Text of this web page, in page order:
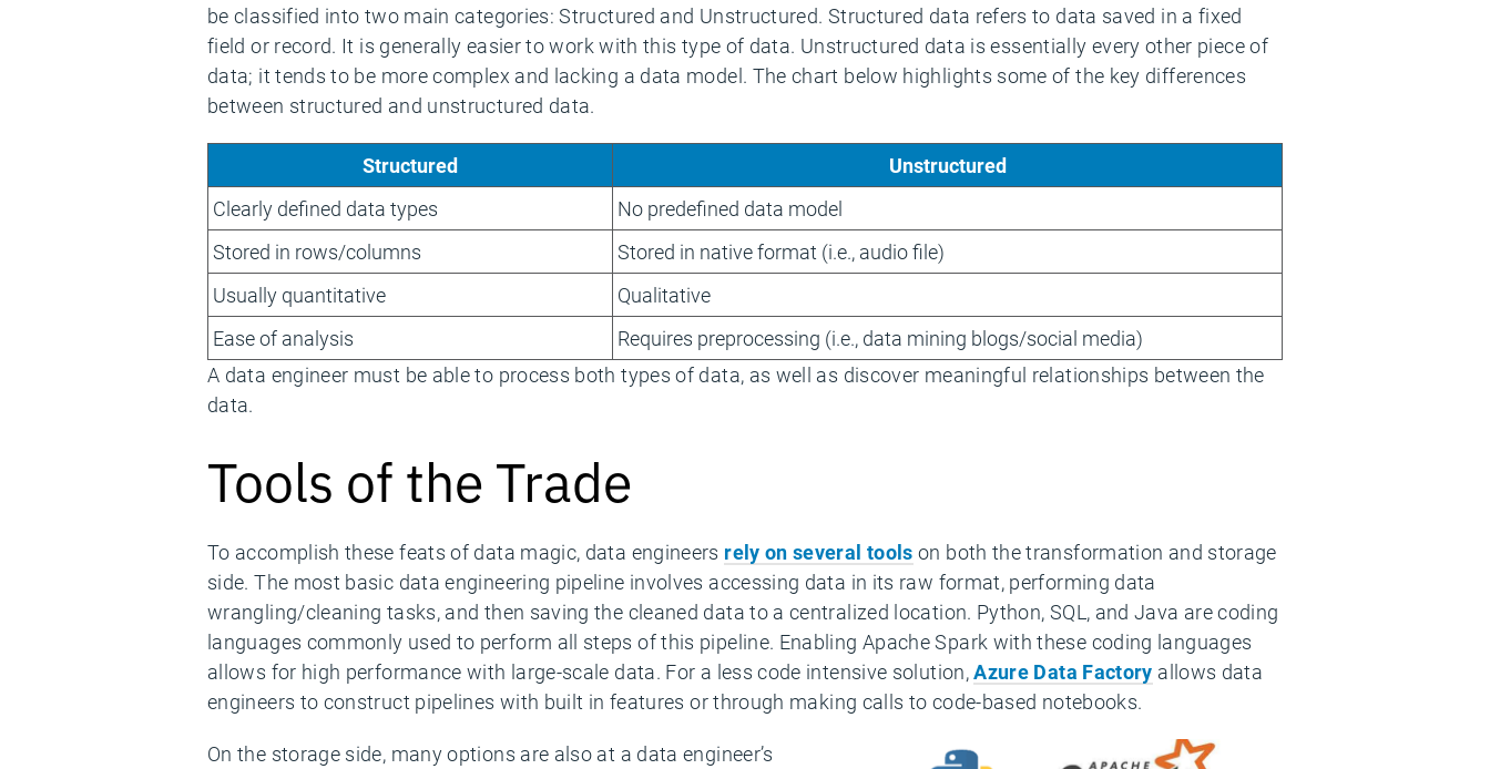
be classified into two main categories: Structured and Unstructured. Structured data refers to data saved in a fixed
field or record. It is generally easier to work with this type of data. Unstructured data is essentially every other piece of
data; it tends to be more complex and lacking a data model. The chart below highlights some of the key differences
between structured and unstructured data.
Structured
Unstructured
Clearly defined data types
No predefined data model
Stored in rows/columns
Stored in native format (i.e., audio file)
Usually quantitative
Qualitative
Ease of analysis
Requires preprocessing (i.e., data mining blogs/social media)
A data engineer must be able to process both types of data, as well as discover meaningful relationships between the
data.
Tools of the Trade
To accomplish these feats of data magic, data engineers rely on several tools on both the transformation and storage
side. The most basic data engineering pipeline involves accessing data in its raw format, performing data
wrangling/cleaning tasks, and then saving the cleaned data to a centralized location. Python, SQL, and Java are coding
languages commonly used to perform all steps of this pipeline. Enabling Apache Spark with these coding languages
allows for high performance with large-scale data. For a less code intensive solution,Azure Data Factory allows data
engineers to construct pipelines with built in features or through making calls to code-based notebooks.
On the storage side, many options are also at a data engineer’s